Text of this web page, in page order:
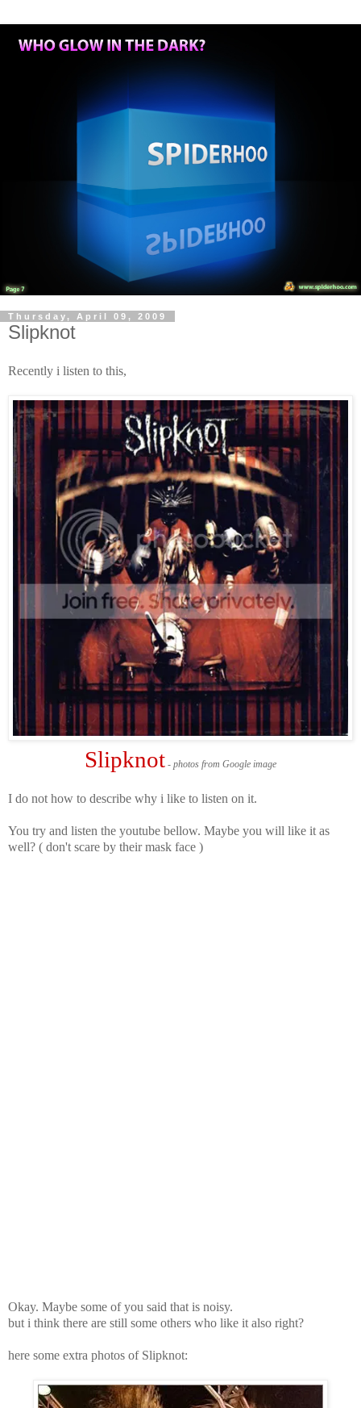
Thursday, April 09, 2009
Slipknot
Recently i listen to this,
Slipknot - photos from Google image
I do not how to describe why i like to listen on it.
You try and listen the youtube bellow. Maybe you will like it as
well? ( don't scare by their mask face )
Okay. Maybe some of you said that is noisy.
but i think there are still some others who like it also right?
here some extra photos of Slipknot: